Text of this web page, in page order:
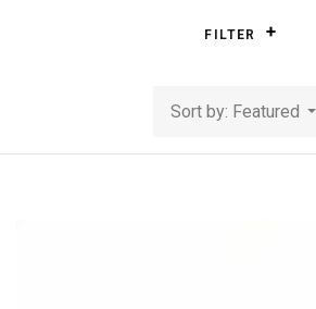
FILTER
Sort by: Featured